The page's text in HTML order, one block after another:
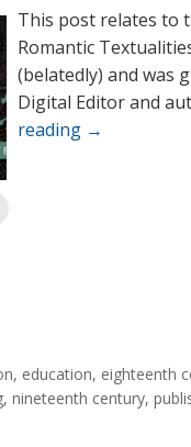
This post relates to
Romantic
(belatedly) and was
Digital Editor and
reading →
, education, eighteenth
, nineteenth century,